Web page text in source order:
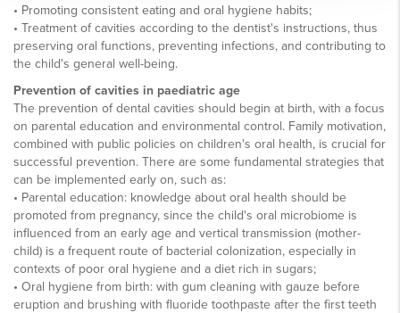
• Promoting consistent eating and oral hygiene habits;
• Treatment of cavities according to the dentist's instructions, thus
preserving oral functions, preventing infections, and contributing to
the child's general well-being.
Prevention of cavities in paediatric age
The prevention of dental cavities should begin at birth, with a focus
on parental education and environmental control. Family motivation,
combined with public policies on children's oral health, is crucial for
successful prevention. There are some fundamental strategies that
can be implemented early on, such as:
• Parental education: knowledge about oral health should be
promoted from pregnancy, since the child's oral microbiome is
influenced from an early age and vertical transmission (mother-
child) is a frequent route of bacterial colonization, especially in
contexts of poor oral hygiene and a diet rich in sugars;
• Oral hygiene from birth: with gum cleaning with gauze before
eruption and brushing with fluoride toothpaste after the first teeth